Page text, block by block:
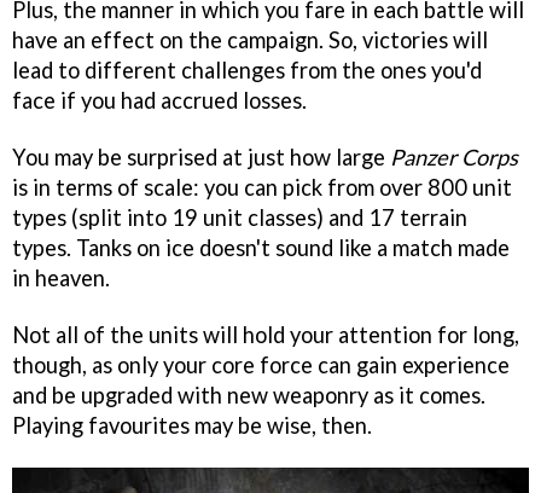
Plus, the manner in which you fare in each battle will
have an effect on the campaign. So, victories will
lead to different challenges from the ones you'd
face if you had accrued losses.
You may be surprised at just how large Panzer Corps
is in terms of scale: you can pick from over 800 unit
types (split into 19 unit classes) and 17 terrain
types. Tanks on ice doesn't sound like a match made
in heaven.
Not all of the units will hold your attention for long,
though, as only your core force can gain experience
and be upgraded with new weaponry as it comes.
Playing favourites may be wise, then.